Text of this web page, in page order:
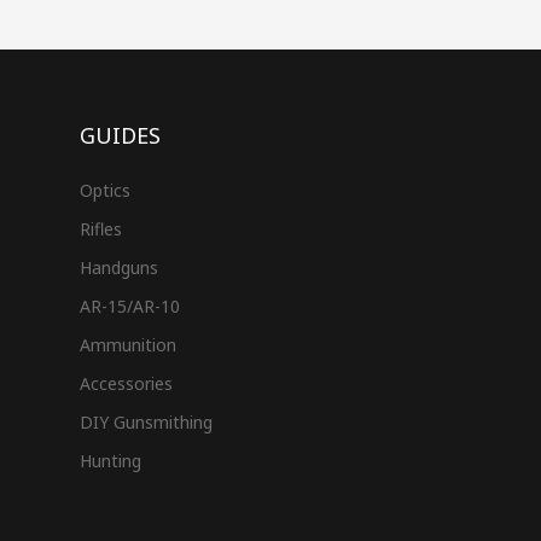
GUIDES
Optics
Rifles
Handguns
AR-15/AR-10
Ammunition
Accessories
DIY Gunsmithing
Hunting